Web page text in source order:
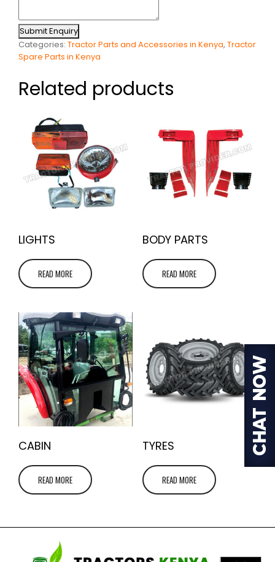
Submit Enquiry
Categories: Tractor Parts and Accessories in Kenya, Tractor
Spare Parts in Kenya
Related products
LIGHTS
READ MORE
BODY PARTS
READ MORE
CABIN
READ MORE
TYRES
READ MORE